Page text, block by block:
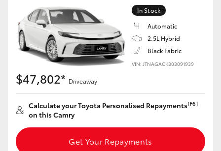
Toyota Warranty Advantage
Enquiries
In Stock
Automatic
2.5L Hybrid
Black Fabric
VIN: JTNAGACK303091939
$47,802* Driveaway
Calculate your Toyota Personalised Repayments[F6]
on this Camry
Get Your Repayments